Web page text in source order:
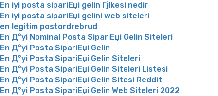
En iyi posta sipariЕџi gelin Гјlkesi nedir
En iyi posta sipariЕџi gelini web siteleri
en legitim postordrebrud
En Д°yi Nominal Posta SipariЕџi Gelin Siteleri
En Д°yi Posta SipariЕџi Gelin
En Д°yi Posta SipariЕџi Gelin Siteleri
En Д°yi Posta SipariЕџi Gelin Siteleri Listesi
En Д°yi Posta SipariЕџi Gelin Sitesi Reddit
En Д°yi Posta SipariЕџi Gelin Web Siteleri 2022